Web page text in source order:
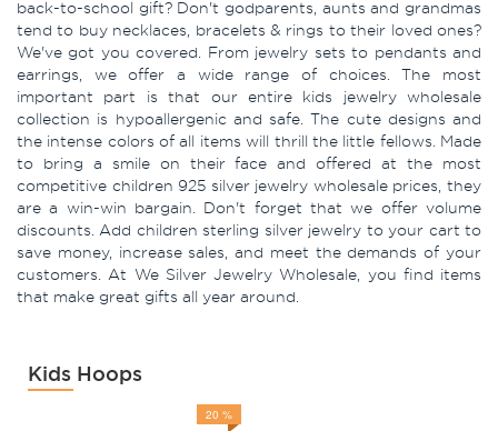
back-to-school gift? Don't godparents, aunts and grandmas
tend to buy necklaces, bracelets & rings to their loved ones?
We've got you covered. From jewelry sets to pendants and
earrings, we offer a wide range of choices. The most
important part is that our entire kids jewelry wholesale
collection is hypoallergenic and safe. The cute designs and
the intense colors of all items will thrill the little fellows. Made
to bring a smile on their face and offered at the most
competitive children 925 silver jewelry wholesale prices, they
are a win-win bargain. Don't forget that we offer volume
discounts. Add children sterling silver jewelry to your cart to
save money, increase sales, and meet the demands of your
customers. At We Silver Jewelry Wholesale, you find items
that make great gifts all year around.
Kids Hoops
20 %